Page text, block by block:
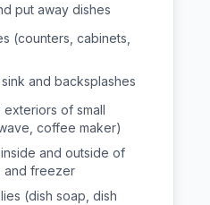
put away dishes
(counters, cabinets,
and backsplashes
of small
coffee maker)
and outside of
and freezer
(dish soap, dish